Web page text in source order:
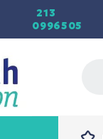
213
0996505